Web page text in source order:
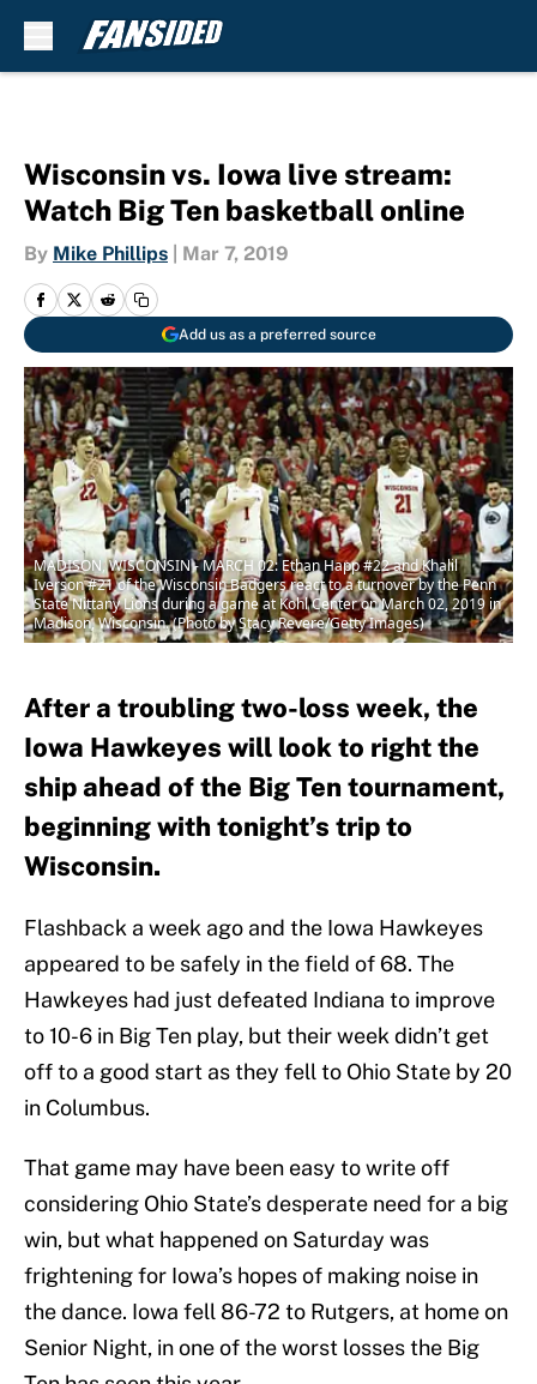
Wisconsin vs. Iowa live stream:
Watch Big Ten basketball online
By Mike Phillips Mar 7, 2019
Add us as a preferred source
MADISON, WISCONSIN - MARCH 02: Ethan Happ #22 and Khalil
Iverson #21 of the Wisconsin Badgers react to a turnover by the Penn
State Nittany Lions during a game at Kohl Center on March 02, 2019 in
Madison, Wisconsin. (Photo by Stacy Revere/Getty Images)
After a troubling two-loss week, the
Iowa Hawkeyes will look to right the
ship ahead of the Big Ten tournament,
beginning with tonight’s trip to
Wisconsin.
Flashback a week ago and the Iowa Hawkeyes
appeared to be safely in the field of 68. The
Hawkeyes had just defeated Indiana to improve
to 10-6 in Big Ten play, but their week didn’t get
off to a good start as they fell to Ohio State by 20
in Columbus.
That game may have been easy to write off
considering Ohio State’s desperate need for a big
win, but what happened on Saturday was
frightening for Iowa’s hopes of making noise in
the dance. Iowa fell 86-72 to Rutgers, at home on
Senior Night, in one of the worst losses the Big